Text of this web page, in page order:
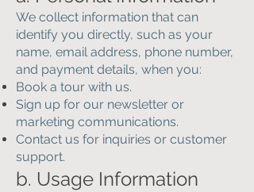
We collect information that can
identify you directly, such as your
name, email address, phone number,
and payment details, when you:
Book a tour with us.
Sign up for our newsletter or
marketing communications.
Contact us for inquiries or customer
support.
b. Usage Information